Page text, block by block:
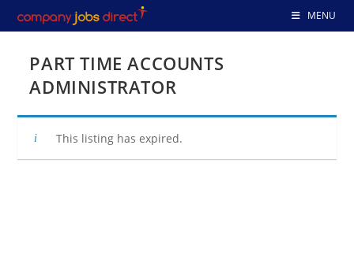
to
MENU
PART TIME ACCOUNTS
ADMINISTRATOR
This listing has expired.